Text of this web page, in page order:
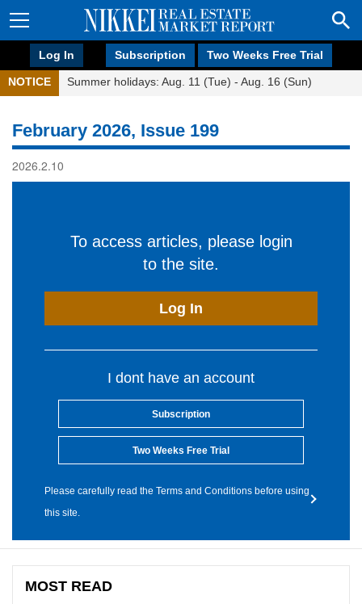
Log In Subscription Two Weeks Free Trial
NOTICE Summer holidays: Aug. 11 (Tue) - Aug. 16 (Sun)
February 2026, Issue 199
2026.2.10
To access articles, please login
to the site.
Log In
I dont have an account
Subscription
Two Weeks Free Trial
Please carefully read the Terms and Conditions before using
this site.
MOST READ